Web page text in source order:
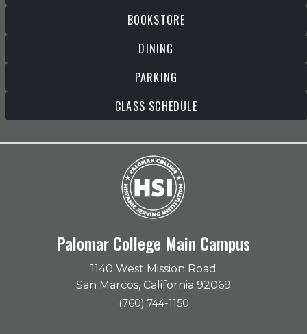
BOOKSTORE
DINING
PARKING
CLASS SCHEDULE
Palomar College Main Campus
1140 West Mission Road
San Marcos, California 92069
(760) 744-1150